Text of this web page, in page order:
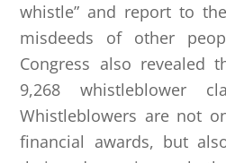
whistle” and report to
misdeeds of other
Congress also revealed
9,268 whistleblower
Whistleblowers are not
financial awards, but